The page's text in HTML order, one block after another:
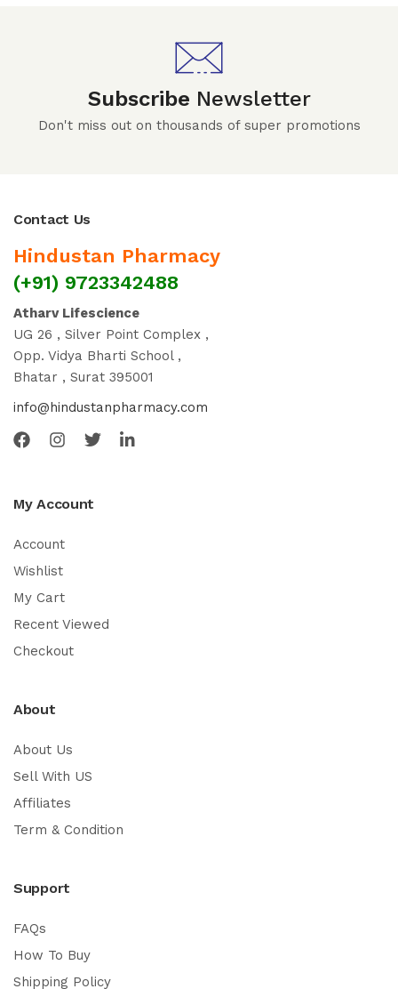
Subscribe Newsletter
Don't miss out on thousands of super promotions
Contact Us
Hindustan Pharmacy
(+91) 9723342488
Atharv Lifescience
UG 26 , Silver Point Complex ,
Opp. Vidya Bharti School ,
Bhatar , Surat 395001
info@hindustanpharmacy.com
My Account
Account
Wishlist
My Cart
Recent Viewed
Checkout
About
About Us
Sell With US
Affiliates
Term & Condition
Support
FAQs
How To Buy
Shipping Policy